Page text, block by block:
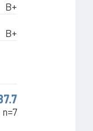
B+
B+
n=7